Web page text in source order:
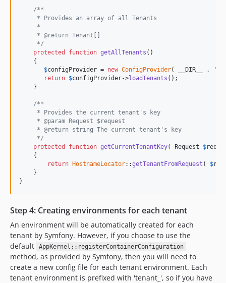
/**
     * Provides an array of all Tenants
     *
     * @return Tenant[]
     */
protected
function getAllTenants ()
    {
$configProvider = new ConfigProvider( __DIR__ .
'/
return $configProvider->loadTenants ();
    }
/**
     * Provides the current tenant's key
     * @param Request $request
     * @return string The current tenant's key
     */
protected
function getCurrentTenantKey( Request $
    {
return
HostnameLocator::getTenantFromRequest ( $
    }
}
Step 4: Creating environments for each tenant
An environment will be automatically created for each
tenant by Symfony. However, if you choose to use the
default
AppKernel::registerContainerConfiguration
method, as provided by Symfony, then you will need to
create a new config file for each tenant environment. Each
tenant environment is prefixed with 'tenant_', so if you have